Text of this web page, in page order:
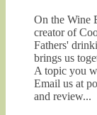
On the Wine
creator of
Fathers'
brings us
A topic you
Email us at
and review...